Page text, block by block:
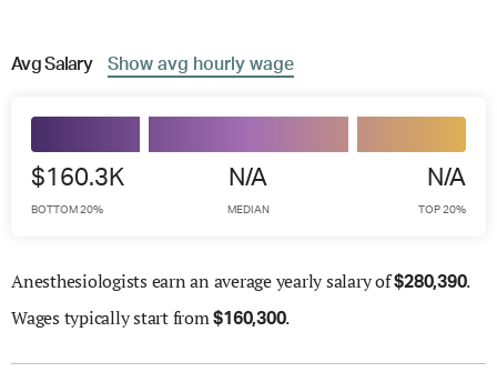
AvgSalary Show avg hourly wage
$160.3K
BOTTOM 20%
N/A
MEDIAN
N/A
TOP 20%
Anesthesiologists earn an average yearly salary of$280,390.
Wages typically start from$160,300.